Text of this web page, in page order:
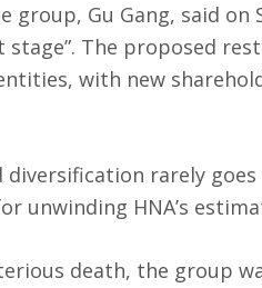
group, Gu Gang, said
stage”. The proposed
with new
diversification rarely
unwinding HNA’s
death, the group